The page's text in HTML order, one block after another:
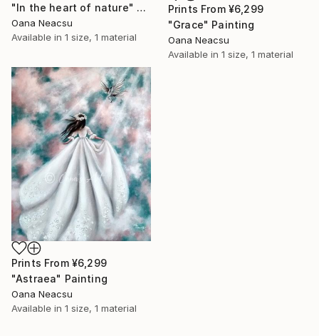
"In the heart of nature" Painting
Oana Neacsu
Available in 1 size, 1 material
Prints From ¥6,299
"Grace" Painting
Oana Neacsu
Available in 1 size, 1 material
Prints From ¥6,299
"Astraea" Painting
Oana Neacsu
Available in 1 size, 1 material